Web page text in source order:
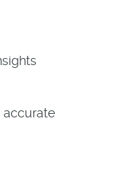
accurate